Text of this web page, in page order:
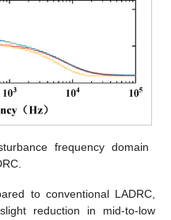
frequency domain
to conventional LADRC,
reduction in mid-to-low